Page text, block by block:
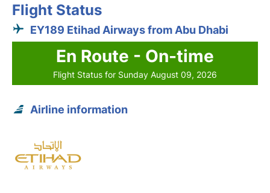
Flight Status
EY189 Etihad Airways from Abu Dhabi
En Route - On-time
Flight Status for Sunday August 09, 2026
Airline information